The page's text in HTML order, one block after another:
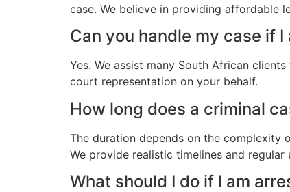
case. We believe in providing affordable
Can you handle my case if
Yes. We assist many South African
court representation on your behalf.
How long does a criminal
The duration depends on the complexity
We provide realistic timelines and
What should I do if I am